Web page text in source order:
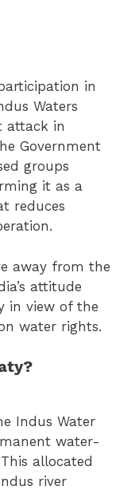
in
Waters
attack in
Government
groups
it as a
reduces
away from the
attitude
in view of the
water rights.
Indus Water
water-
allocated
river